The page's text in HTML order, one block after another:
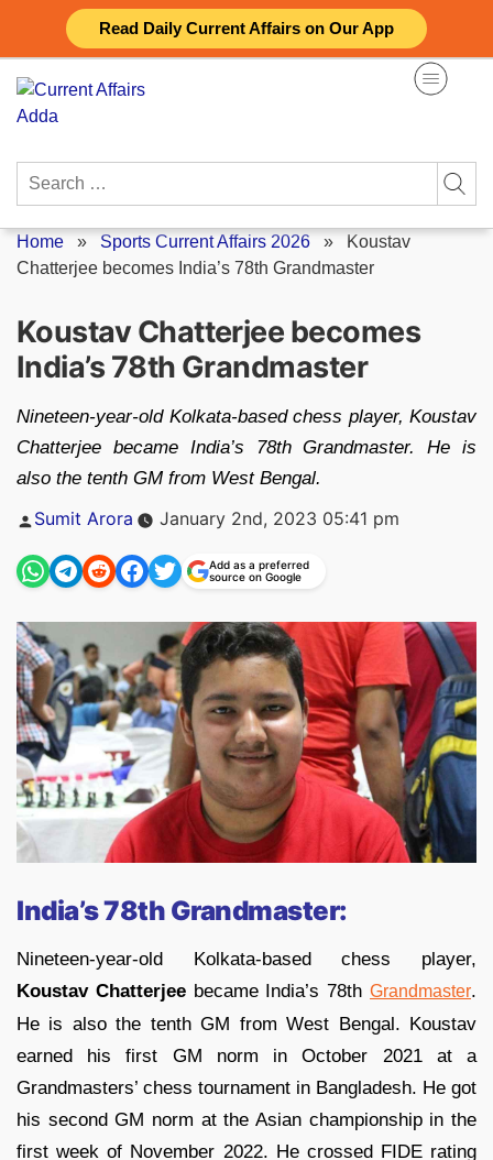
Read Daily Current Affairs on Our App
content
Search
Home » Sports Current Affairs 2026 » Koustav
Chatterjee becomes India’s 78th Grandmaster
Koustav Chatterjee becomes
India’s 78th Grandmaster
Nineteen-year-old Kolkata-based chess player, Koustav
Chatterjee became India’s 78th Grandmaster. He is
also the tenth GM from West Bengal.
Posted
Sumit Arora January 2nd, 2023 05:41 pm
Add as a preferred
source on Google
India’s 78th Grandmaster:
Nineteen-year-old Kolkata-based chess player,
Koustav Chatterjeebecame India’s 78thGrandmaster.
He is also the tenth GM from West Bengal. Koustav
earned his first GM norm in October 2021 at a
Grandmasters’ chess tournament in Bangladesh. He got
his second GM norm at the Asian championship in the
first week of November 2022. He crossed FIDE rating